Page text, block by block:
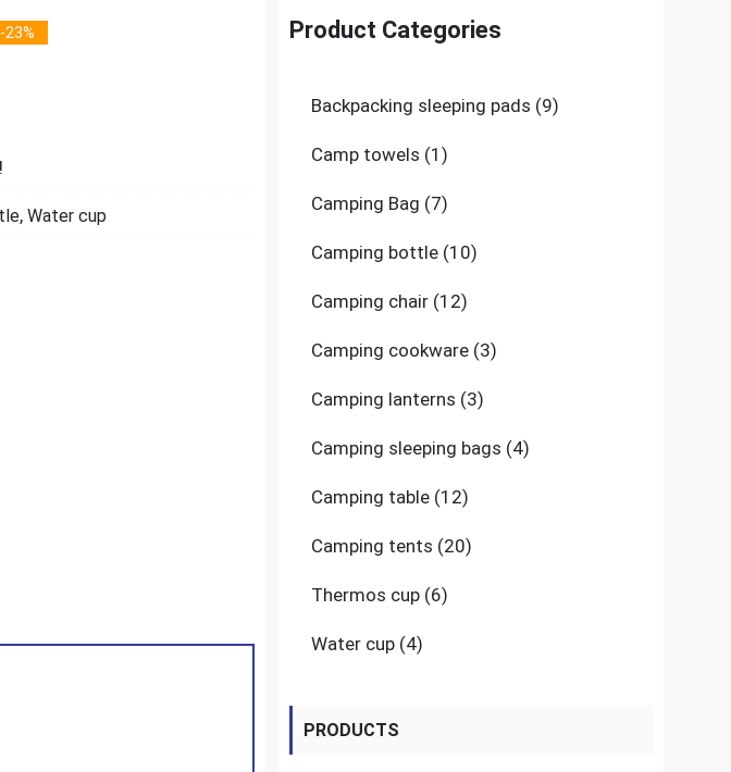
-23%
, Water cup
Product Categories
Backpacking sleeping pads 99
Camp towels 11
Camping Bag 77
Camping bottle 1010
Camping chair 1212
Camping cookware 33
Camping lanterns 33
Camping sleeping bags 44
Camping table 1212
Camping tents 2020
Thermos cup 66
Water cup 44
PRODUCTS